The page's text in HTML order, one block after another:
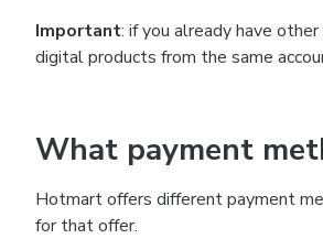
Important: if you already have
digital products from the same
What payment
Hotmart offers different payment
for that offer.